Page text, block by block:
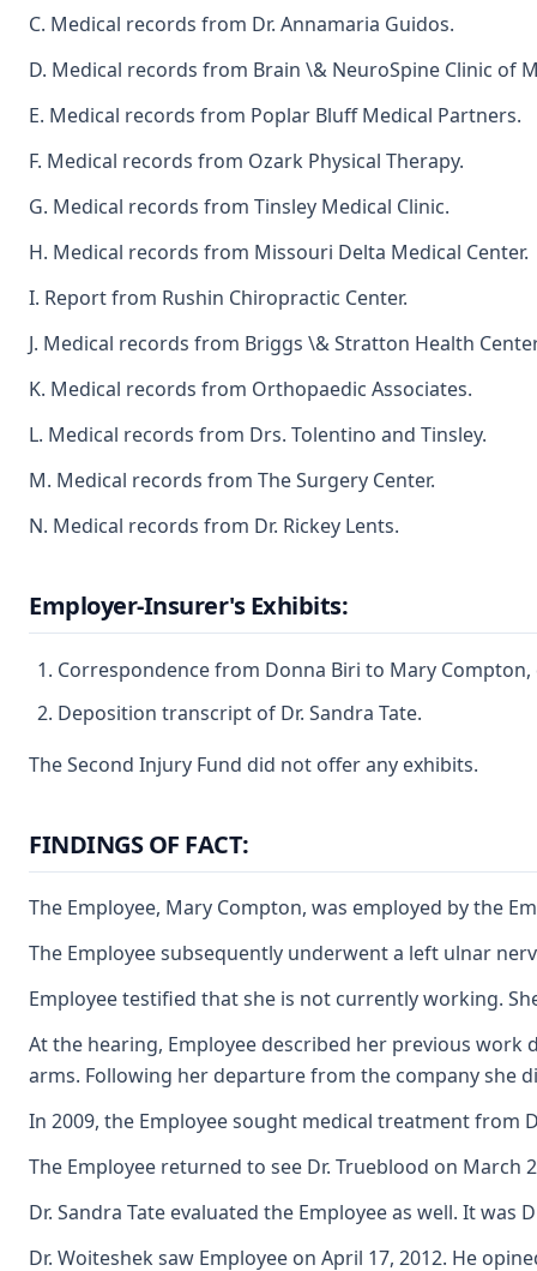
C. Medical records from Dr. Annamaria Guidos.
D. Medical records from Brain \& NeuroSpine Clinic of
E. Medical records from Poplar Bluff Medical Partners.
F. Medical records from Ozark Physical Therapy.
G. Medical records from Tinsley Medical Clinic.
H. Medical records from Missouri Delta Medical Center.
I. Report from Rushin Chiropractic Center.
J. Medical records from Briggs \& Stratton Health
K. Medical records from Orthopaedic Associates.
L. Medical records from Drs. Tolentino and Tinsley.
M. Medical records from The Surgery Center.
N. Medical records from Dr. Rickey Lents.
Employer-Insurer's Exhibits:
Correspondence from Donna Biri to Mary Compton,
Deposition transcript of Dr. Sandra Tate.
The Second Injury Fund did not offer any exhibits.
FINDINGS OF FACT:
The Employee, Mary Compton, was employed by the
The Employee subsequently underwent a left ulnar
Employee testified that she is not currently working.
At the hearing, Employee described her previous
arms. Following her departure from the company she
In 2009, the Employee sought medical treatment from
The Employee returned to see Dr. Trueblood on
Dr. Sandra Tate evaluated the Employee as well. It
Dr. Woiteshek saw Employee on April 17, 2012. He